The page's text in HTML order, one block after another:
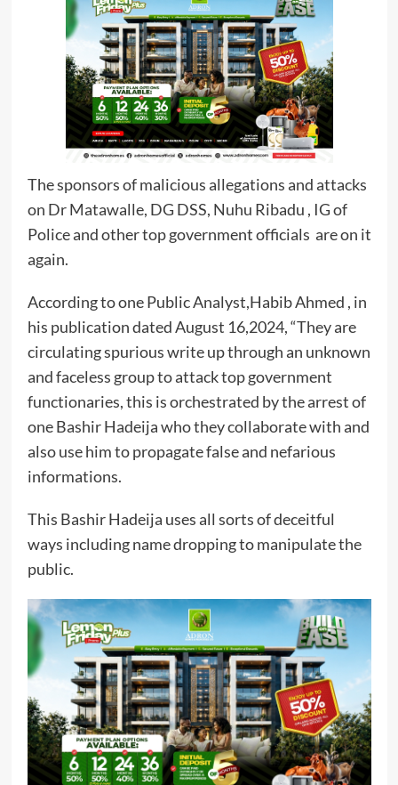
The sponsors of malicious allegations and attacks
on Dr Matawalle, DG DSS, Nuhu Ribadu , IG of
Police and other top government officials are on it
again.
According to one Public Analyst,Habib Ahmed , in
his publication dated August 16,2024, “They are
circulating spurious write up through an unknown
and faceless group to attack top government
functionaries, this is orchestrated by the arrest of
one Bashir Hadeija who they collaborate with and
also use him to propagate false and nefarious
informations.
This Bashir Hadeija uses all sorts of deceitful
ways including name dropping to manipulate the
public.